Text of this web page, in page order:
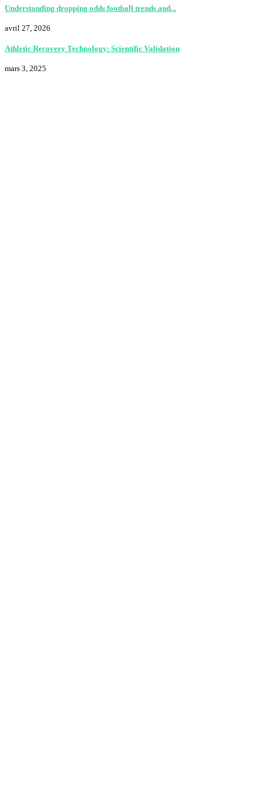
Understanding dropping odds football trends and...
avril 27, 2026
Athletic Recovery Technology: Scientific Validation
mars 3, 2025